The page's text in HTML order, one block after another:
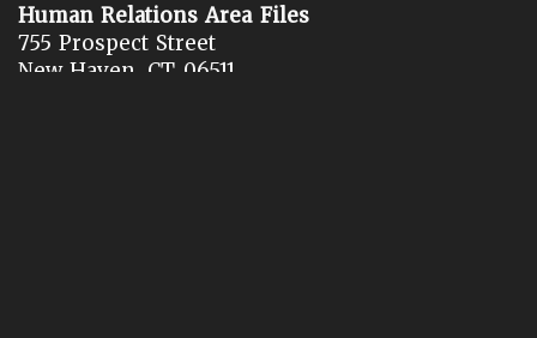
Human Relations Area Files
755 Prospect Street
New Haven, CT 06511